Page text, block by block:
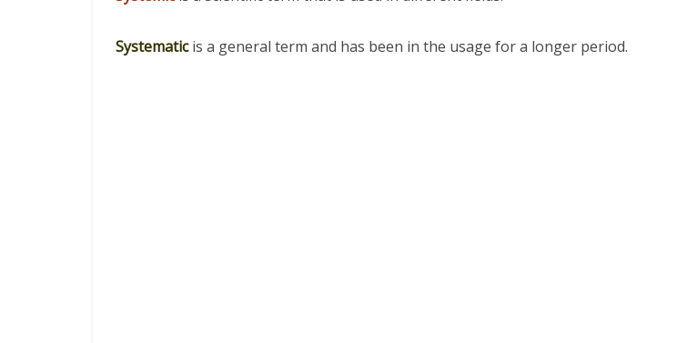
Systematicis a general term and has been in the usage for a longer period.